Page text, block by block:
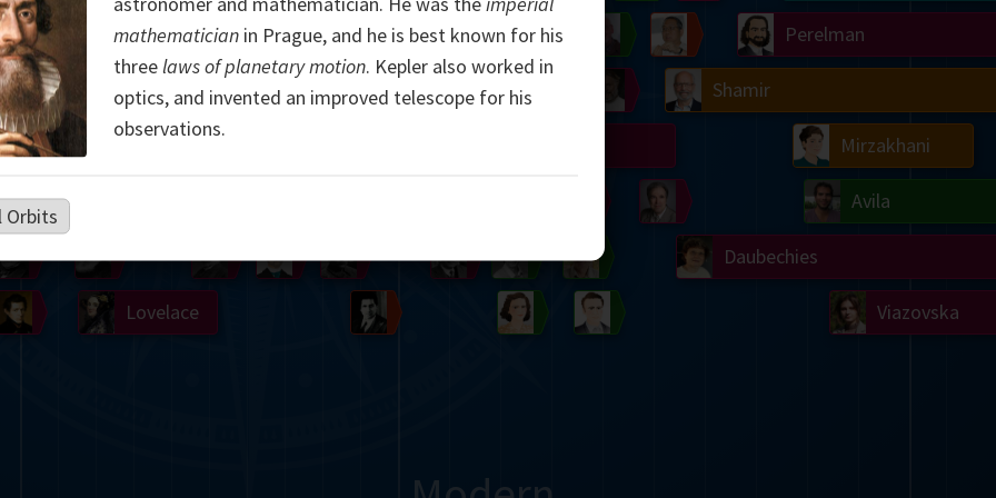
Viazovska
Avila
Mirzakhani
Perelman
Daubechies
Shamir
Yau
Matiyasevich
Conway
Langlands
Penrose
Mandelbrot
Wilkins
Robinson
Johnson
Chern
Ulam
Gödel
Escher
Cox
Ramanujan
Einstein
Russell
Hilbert
Kovalevskaya
Cantor
Dedekind
Riemann
Lovelace
Sylvester
Jacobi
Lobachevsky
Babbage
Cauchy
Somerville
mathematician in Prague, and he is best known for his
threelaws of planetary motion. Kepler also worked in
optics, and invented an improved telescope for his
observations.
Orbits